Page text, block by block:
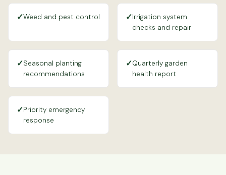
✓Weed and pest control ✓Irrigation system
checks and repair
✓Seasonal planting
recommendations
✓Quarterly garden
health report
✓Priority emergency
response